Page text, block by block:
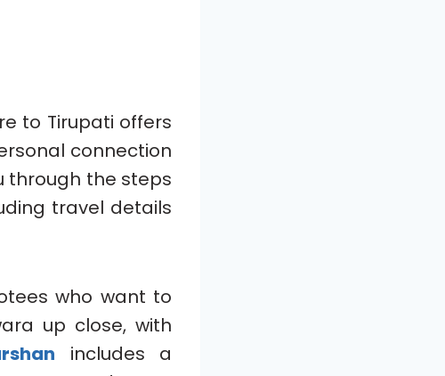
to Tirupati offers
connection
through the steps
travel details
who want to
up close, with
includes a